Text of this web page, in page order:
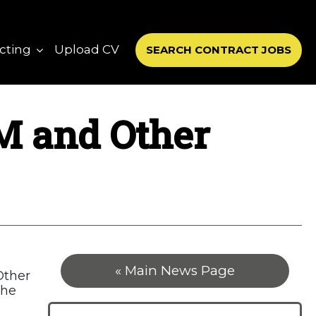
Upload CV SEARCH CONTRACT JOBS
and Other
« Main News Page